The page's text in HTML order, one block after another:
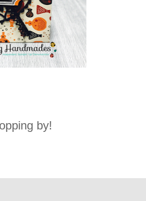
by!